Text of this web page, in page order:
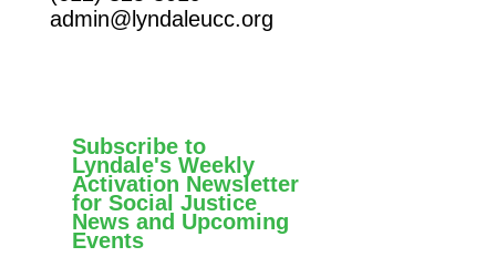
admin@lyndaleucc.org
Subscribe to
Lyndale's Weekly
Activation Newsletter
for Social Justice
News and Upcoming
Events